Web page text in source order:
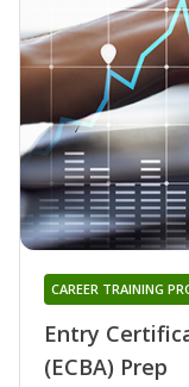
Entry
(ECBA) Prep
CAREER TRAINING